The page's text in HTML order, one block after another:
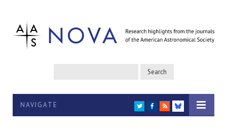
NAVIGATE TWITTER
FACEBOOK
RSS
BLUESKY